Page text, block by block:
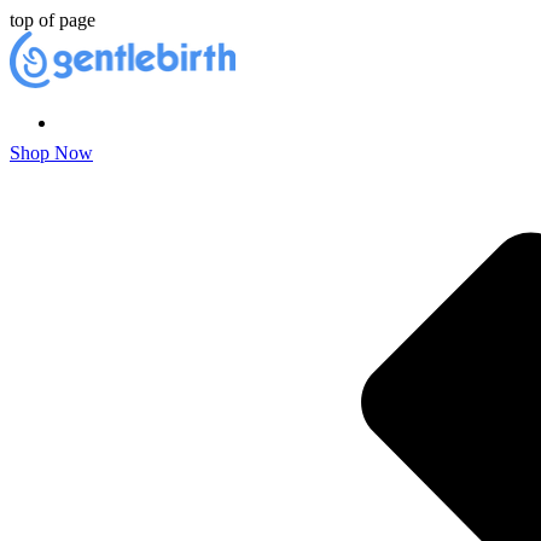
top of page
Shop Now